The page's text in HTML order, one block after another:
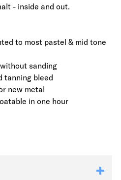
- inside and out.
to most pastel & mid tone
sanding
tanning bleed
new metal
in one hour